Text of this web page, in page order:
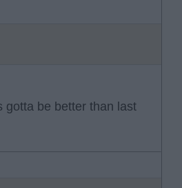
gotta be better than last